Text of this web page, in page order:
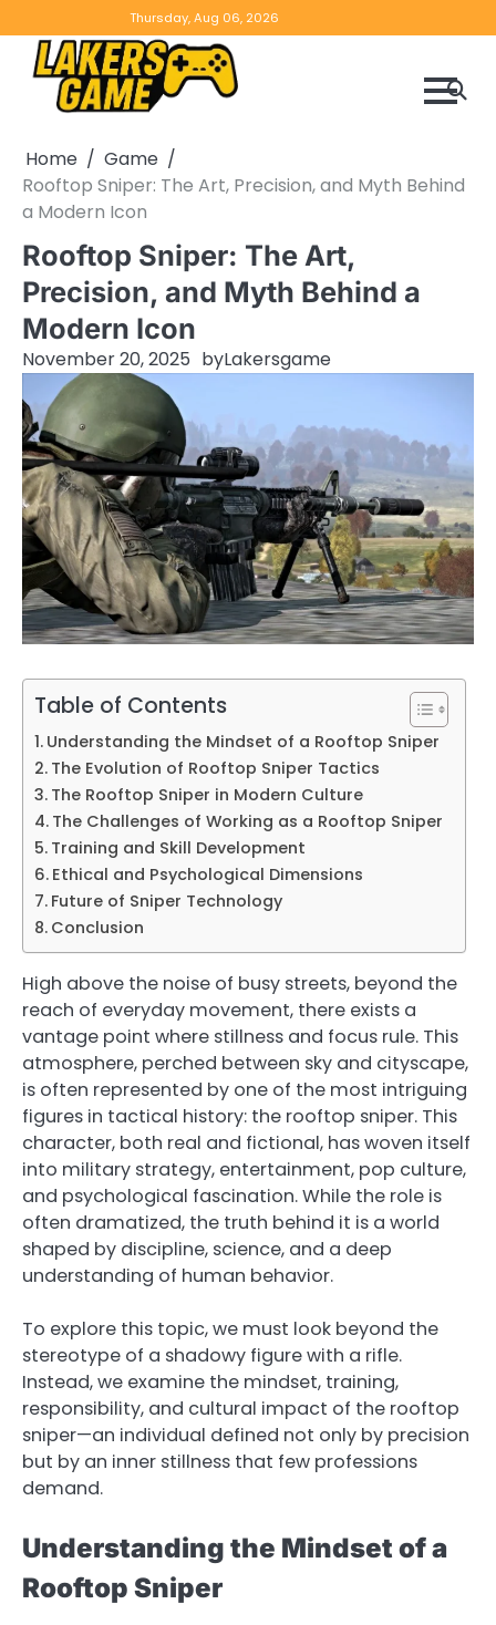
to
content
Thursday, Aug 06, 2026
Home
Game
Rooftop Sniper: The Art, Precision, and Myth Behind
a Modern Icon
Rooftop Sniper: The Art,
Precision, and Myth Behind a
Modern Icon
November 20, 2025 byLakersgame
Table of Contents
Understanding the Mindset of a Rooftop Sniper
The Evolution of Rooftop Sniper Tactics
The Rooftop Sniper in Modern Culture
The Challenges of Working as a Rooftop Sniper
Training and Skill Development
Ethical and Psychological Dimensions
Future of Sniper Technology
Conclusion
High above the noise of busy streets, beyond the
reach of everyday movement, there exists a
vantage point where stillness and focus rule. This
atmosphere, perched between sky and cityscape,
is often represented by one of the most intriguing
figures in tactical history: the rooftop sniper. This
character, both real and fictional, has woven itself
into military strategy, entertainment, pop culture,
and psychological fascination. While the role is
often dramatized, the truth behind it is a world
shaped by discipline, science, and a deep
understanding of human behavior.
To explore this topic, we must look beyond the
stereotype of a shadowy figure with a rifle.
Instead, we examine the mindset, training,
responsibility, and cultural impact of the rooftop
sniper—an individual defined not only by precision
but by an inner stillness that few professions
demand.
Understanding the Mindset of a
Rooftop Sniper